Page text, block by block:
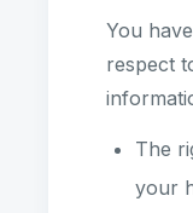
You
respect
The
your